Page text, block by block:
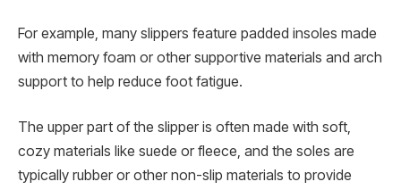
For example, many slippers feature padded insoles made
with memory foam or other supportive materials and arch
support to help reduce foot fatigue.
The upper part of the slipper is often made with soft,
cozy materials like suede or fleece, and the soles are
typically rubber or other non-slip materials to provide